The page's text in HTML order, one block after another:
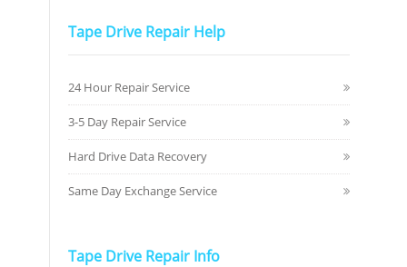
Tape Drive Repair Help
24 Hour Repair Service
3-5 Day Repair Service
Hard Drive Data Recovery
Same Day Exchange Service
Tape Drive Repair Info